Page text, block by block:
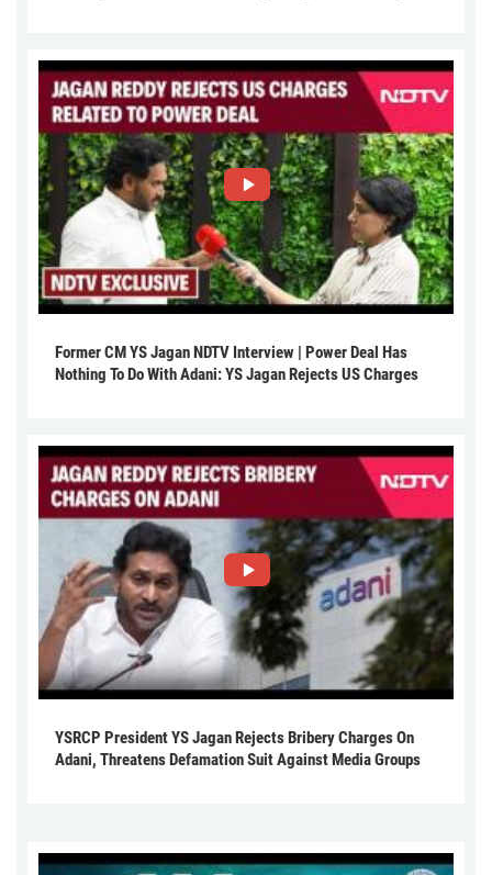
Former CM YS Jagan NDTV Interview | Power Deal Has
Nothing To Do With Adani: YS Jagan Rejects US Charges
YSRCP President YS Jagan Rejects Bribery Charges On
Adani, Threatens Defamation Suit Against Media Groups